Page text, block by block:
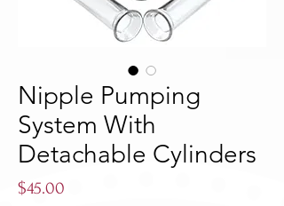
Nipple Pumping
System With
Detachable Cylinders
$45.00